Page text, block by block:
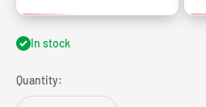
In stock
Quantity: